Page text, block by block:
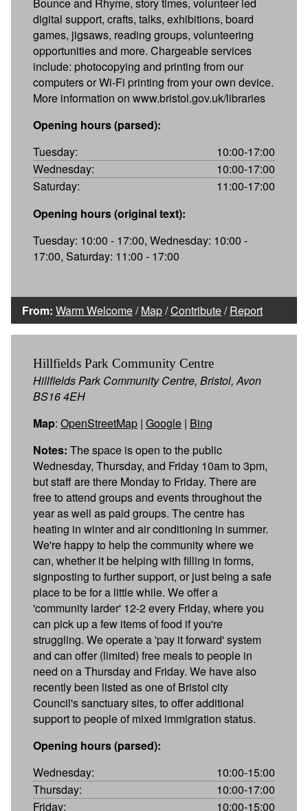
digital support, crafts, talks, exhibitions, board
games, jigsaws, reading groups, volunteering
opportunities and more. Chargeable services
include: photocopying and printing from our
computers or Wi-Fi printing from your own device.
More information on www.bristol.gov.uk/libraries
Opening hours (parsed):
Tuesday:
10:00-17:00
Wednesday:
10:00-17:00
Saturday:
11:00-17:00
Opening hours (original text):
Tuesday: 10:00 - 17:00, Wednesday: 10:00 -
17:00, Saturday: 11:00 - 17:00
From: Warm Welcome/Map/Contribute/Report
Hillfields Park Community Centre
Hillfields Park Community Centre, Bristol, Avon
BS16 4EH
Map: OpenStreetMap | Google | Bing
Notes: The space is open to the public
Wednesday, Thursday, and Friday 10am to 3pm,
but staff are there Monday to Friday. There are
free to attend groups and events throughout the
year as well as paid groups. The centre has
heating in winter and air conditioning in summer.
We're happy to help the community where we
can, whether it be helping with filling in forms,
signposting to further support, or just being a safe
place to be for a little while. We offer a
'community larder' 12-2 every Friday, where you
can pick up a few items of food if you're
struggling. We operate a 'pay it forward' system
and can offer (limited) free meals to people in
need on a Thursday and Friday. We have also
recently been listed as one of Bristol city
Council's sanctuary sites, to offer additional
support to people of mixed immigration status.
Opening hours (parsed):
Wednesday:
10:00-15:00
Thursday:
10:00-17:00
Friday:
10:00-15:00